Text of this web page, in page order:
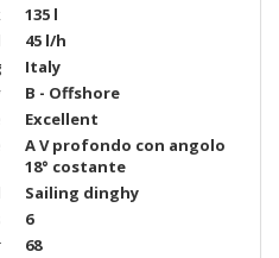
135 l
45 l/h
Italy
B - Offshore
Excellent
A V profondo con angolo
18° costante
Sailing dinghy
6
68